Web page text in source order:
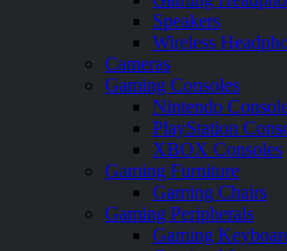
Speakers
Wireless
Cameras
Gaming Consoles
Nintendo
PlayStation
XBOX Consoles
Gaming Furniture
Gaming Chairs
Gaming Peripherals
Gaming